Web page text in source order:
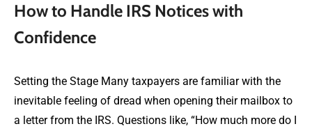
How to Handle IRS Notices with
Confidence
Setting the Stage Many taxpayers are familiar with the
inevitable feeling of dread when opening their mailbox to
a letter from the IRS. Questions like, “How much more do I